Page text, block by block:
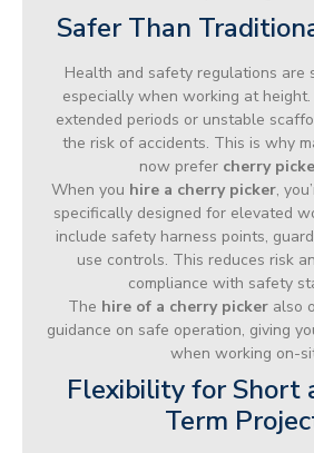
Safer Than
Health and safety regulations are
especially when working at
extended periods or unstable
the risk of accidents. This is why
now prefer cherry
When you hire a cherry picker,
specifically designed for elevated
include safety harness points,
use controls. This reduces risk
compliance with safety
The hire of a cherry picker also
guidance on safe operation, giving
when working on-
Flexibility for Short
Term